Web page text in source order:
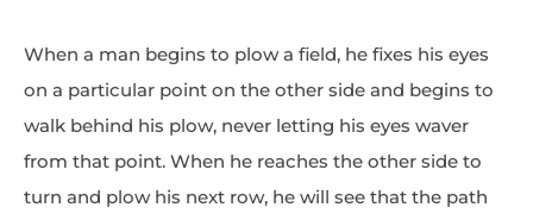
When a man begins to plow a field, he fixes his eyes
on a particular point on the other side and begins to
walk behind his plow, never letting his eyes waver
from that point. When he reaches the other side to
turn and plow his next row, he will see that the path